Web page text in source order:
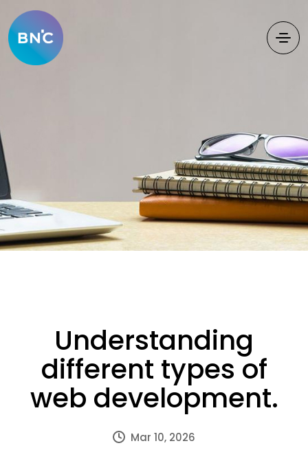
Understanding
different types of
web development.
Mar 10, 2026